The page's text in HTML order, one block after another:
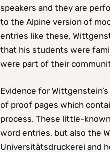
speakers and they are
to the Alpine version of
entries like these,
that his students were
were part of their
Evidence for
of proof pages which
process. These little-
word entries, but also the
Universitätsdruckerei and